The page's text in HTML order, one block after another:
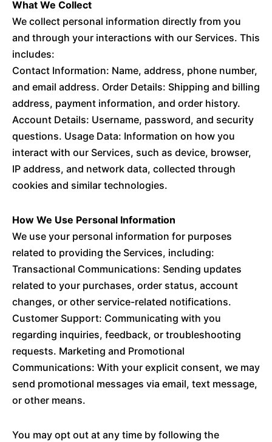
What We Collect
We collect personal information directly from you
and through your interactions with our Services. This
includes:
Contact Information: Name, address, phone number,
and email address. Order Details: Shipping and billing
address, payment information, and order history.
Account Details: Username, password, and security
questions. Usage Data: Information on how you
interact with our Services, such as device, browser,
IP address, and network data, collected through
cookies and similar technologies.
How We Use Personal Information
We use your personal information for purposes
related to providing the Services, including:
Transactional Communications: Sending updates
related to your purchases, order status, account
changes, or other service-related notifications.
Customer Support: Communicating with you
regarding inquiries, feedback, or troubleshooting
requests. Marketing and Promotional
Communications: With your explicit consent, we may
send promotional messages via email, text message,
or other means.
You may opt out at any time by following the